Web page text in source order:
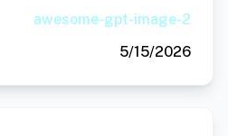
awesome-gpt-image-2
5/15/2026